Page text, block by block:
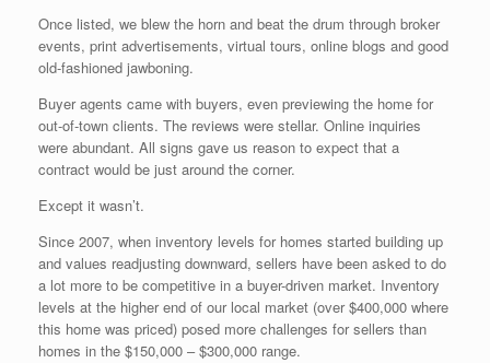
Once listed, we blew the horn and beat the drum through broker
events, print advertisements, virtual tours, online blogs and good
old-fashioned jawboning.
Buyer agents came with buyers, even previewing the home for
out-of-town clients. The reviews were stellar. Online inquiries
were abundant. All signs gave us reason to expect that a
contract would be just around the corner.
Except it wasn’t.
Since 2007, when inventory levels for homes started building up
and values readjusting downward, sellers have been asked to do
a lot more to be competitive in a buyer-driven market. Inventory
levels at the higher end of our local market (over $400,000 where
this home was priced) posed more challenges for sellers than
homes in the $150,000 – $300,000 range.